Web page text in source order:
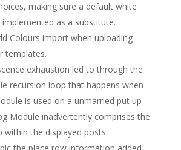
making sure a default white
as a substitute.
Colours import when uploading
templates.
exhaustion led to through the
recursion loop that happens when
is used on a unmarried put up
Module inadvertently comprises the
within the displayed posts.